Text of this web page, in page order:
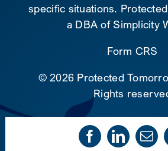
specific situations.
a DBA of Simplicity
Form CRS
©2026 Protected
Rights